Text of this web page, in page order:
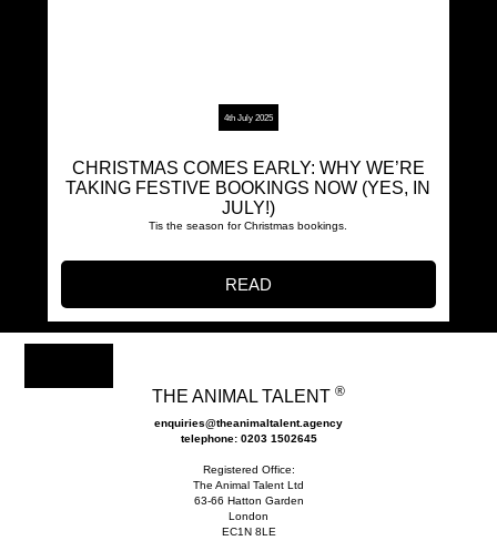
4th July 2025
CHRISTMAS COMES EARLY: WHY WE’RE
TAKING FESTIVE BOOKINGS NOW (YES, IN
JULY!)
Tis the season for Christmas bookings.
READ
THE ANIMAL TALENT ®
enquiries@theanimaltalent.agency
telephone: 0203 1502645
Registered Office:
The Animal Talent Ltd
63-66 Hatton Garden
London
EC1N 8LE